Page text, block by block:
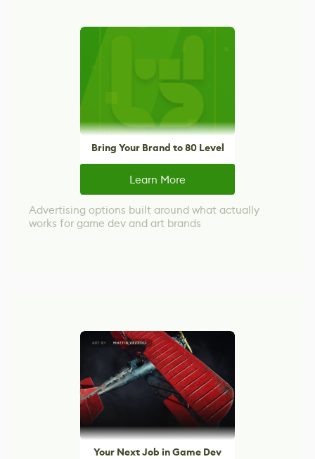
Bring Your Brand to 80 Level
Learn More
Advertising options built around what actually
works for game dev and art brands
Your Next Job in Game Dev